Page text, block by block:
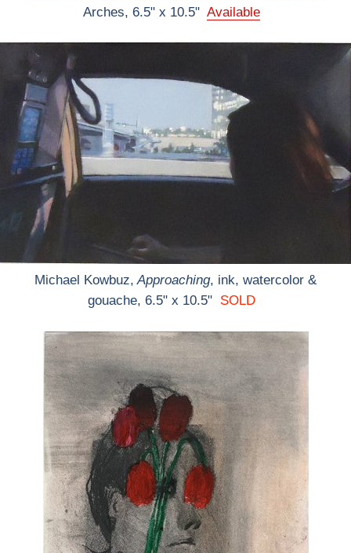
Arches, 6.5" x 10.5" Available
Michael Kowbuz, Approaching, ink, watercolor &
gouache, 6.5" x 10.5" SOLD